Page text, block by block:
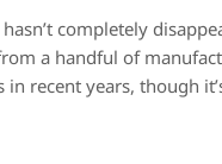
completely
a handful of
recent years, though